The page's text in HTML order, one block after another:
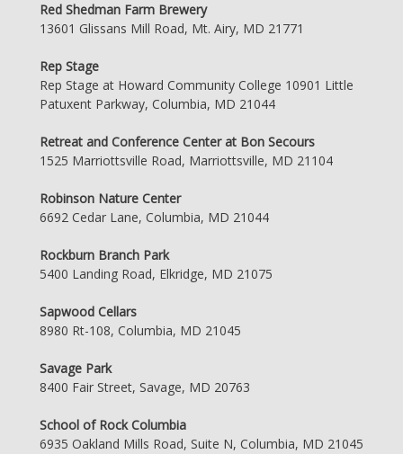
Red Shedman Farm Brewery
13601 Glissans Mill Road, Mt. Airy, MD 21771
Rep Stage
Rep Stage at Howard Community College 10901 Little
Patuxent Parkway, Columbia, MD 21044
Retreat and Conference Center at Bon Secours
1525 Marriottsville Road, Marriottsville, MD 21104
Robinson Nature Center
6692 Cedar Lane, Columbia, MD 21044
Rockburn Branch Park
5400 Landing Road, Elkridge, MD 21075
Sapwood Cellars
8980 Rt-108, Columbia, MD 21045
Savage Park
8400 Fair Street, Savage, MD 20763
School of Rock Columbia
6935 Oakland Mills Road, Suite N, Columbia, MD 21045